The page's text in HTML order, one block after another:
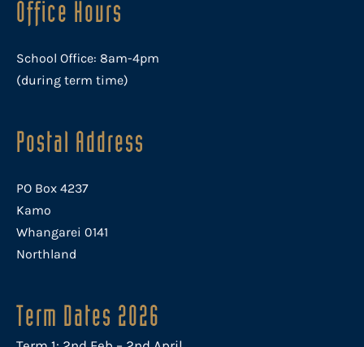
Office Hours
School Office: 8am-4pm
(during term time)
Postal Address
PO Box 4237
Kamo
Whangarei 0141
Northland
Term Dates 2026